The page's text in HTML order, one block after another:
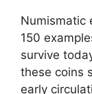
Numismatic
150
survive
these coins
early